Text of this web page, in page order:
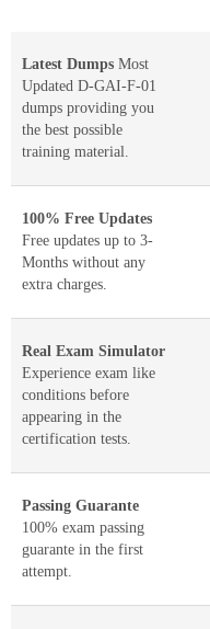
Latest Dumps Most
Updated D-GAI-F-01
dumps providing you
the best possible
training material.
100% Free Updates
Free updates up to 3-
Months without any
extra charges.
Real Exam Simulator
Experience exam like
conditions before
appearing in the
certification tests.
Passing Guarante
100% exam passing
guarante in the first
attempt.